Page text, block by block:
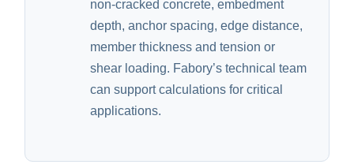
non-cracked concrete, embedment
depth, anchor spacing, edge distance,
member thickness and tension or
shear loading. Fabory’s technical team
can support calculations for critical
applications.